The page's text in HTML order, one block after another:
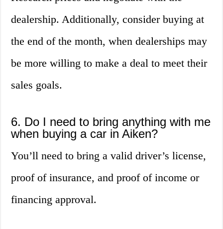
dealership. Additionally, consider buying at
the end of the month, when dealerships may
be more willing to make a deal to meet their
sales goals.
6. Do I need to bring anything with me
when buying a car in Aiken?
You’ll need to bring a valid driver’s license,
proof of insurance, and proof of income or
financing approval.